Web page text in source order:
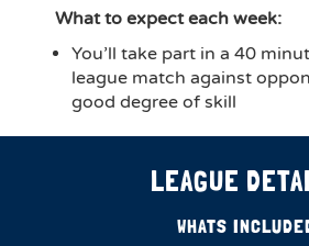
What to expect each week:
You’ll take part in a 40
league match against
good degree of skill
LEAGUE
WHATS